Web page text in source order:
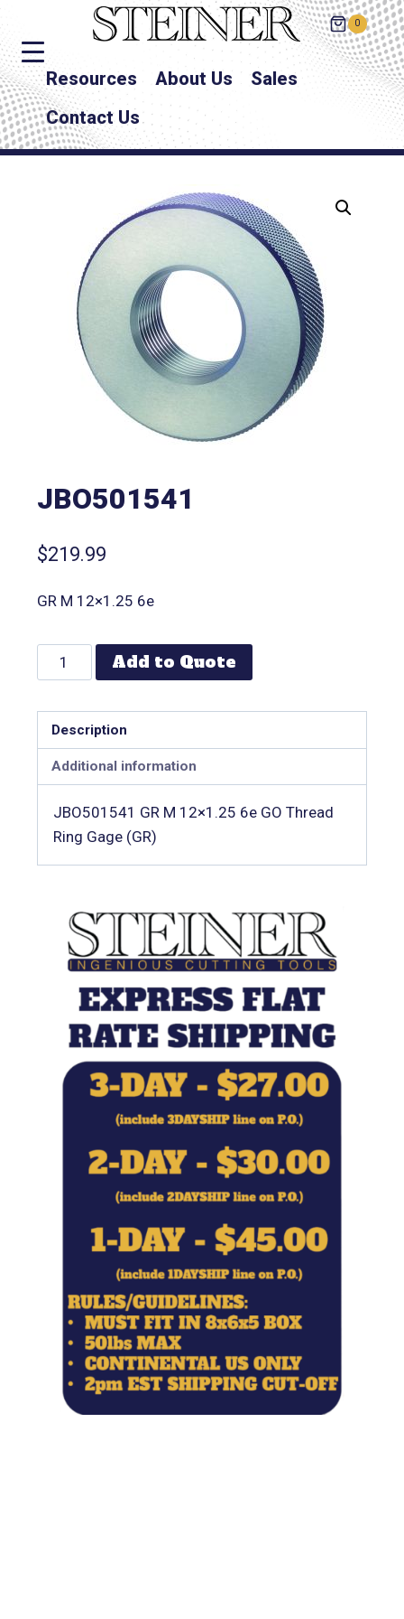
0
Resources About Us
Sales
Contact Us
JBO501541
$219.99
GR M 12×1.25 6e
Add to Quote
Description
Additional information
JBO501541 GR M 12×1.25 6e GO Thread
Ring Gage (GR)